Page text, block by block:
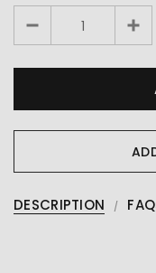
DESCRIPTION